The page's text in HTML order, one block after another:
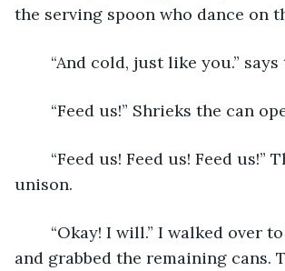
the serving spoon who dance on
“And cold, just like you.”
“Feed us!” Shrieks the can
“Feed us! Feed us! Feed us!”
unison.
“Okay! I will.” I walked over
and grabbed the remaining cans.